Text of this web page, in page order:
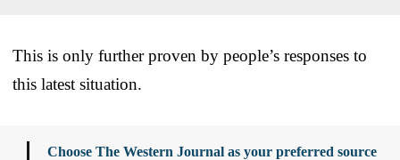
This is only further proven by people’s responses to
this latest situation.
Choose The Western Journal as your preferred source